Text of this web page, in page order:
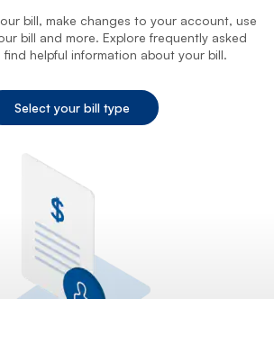
bill, make changes to your account, use
bill and more. Explore frequently asked
helpful information about your bill.
Select your bill type